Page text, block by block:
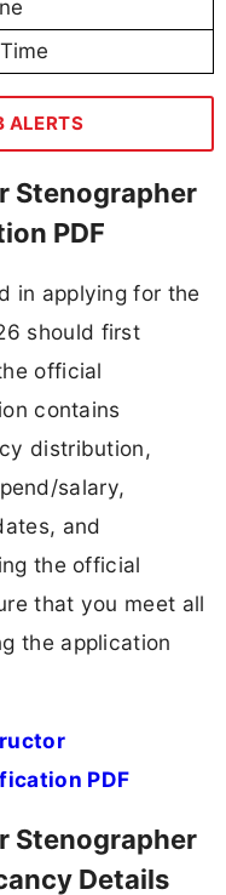
ALERTS
Stenographer
PDF
in applying for the
should first
official
contains
distribution,
salary,
and
the official
that you meet all
the application
PDF
Stenographer
Details